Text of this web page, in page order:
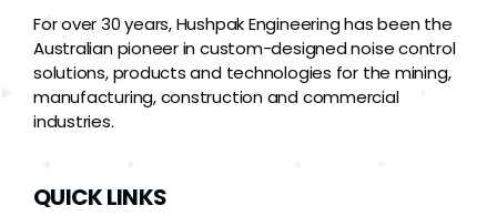
For over 30 years, Hushpak Engineering has been the
Australian pioneer in custom-designed noise control
solutions, products and technologies for the mining,
manufacturing, construction and commercial
industries.
QUICK LINKS